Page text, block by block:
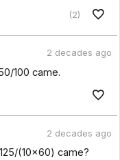
(2)
2 decades ago
100 came.
2 decades ago
(10x60) came?